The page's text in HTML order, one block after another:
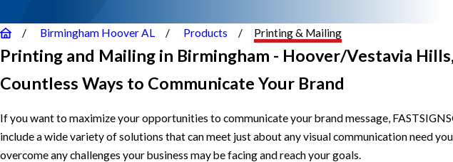
Birmingham Hoover AL Products Printing & Mailing
Printing and Mailing in Birmingham - Hoover/Vestavia
Countless Ways to Communicate Your Brand
If you want to maximize your opportunities to communicate your brand message,
include a wide variety of solutions that can meet just about any visual communication need
overcome any challenges your business may be facing and reach your goals.